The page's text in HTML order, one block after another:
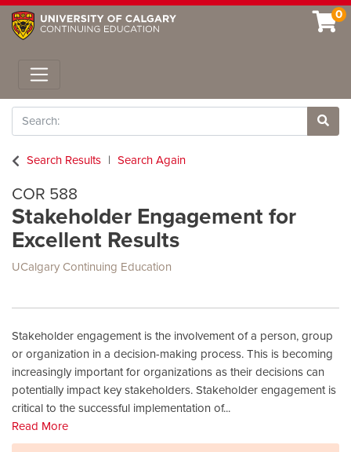
0
Toggle navigation
Search
Site
Search Results
Search Again
COR 588
Stakeholder Engagement for
Excellent Results
UCalgary Continuing Education
Stakeholder engagement is the involvement of a person, group
or organization in a decision-making process. This is becoming
increasingly important for organizations as their decisions can
potentially impact key stakeholders. Stakeholder engagement is
critical to the successful implementation of...
Read More